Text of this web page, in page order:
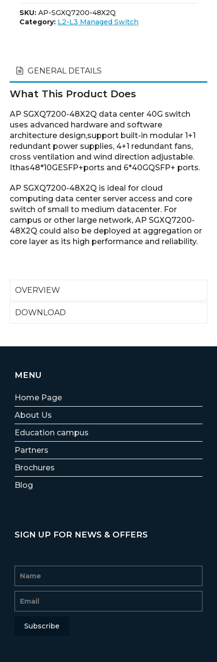
SKU: AP-SGXQ7200-48X2Q
Category: L2-L3 Managed Switch
GENERAL DETAILS
What This Product Does
AP SGXQ7200-48X2Q data center 40G switch
uses advanced hardware and software
architecture design,support built-in modular 1+1
redundant power supplies, 4+1 redundant fans,
cross ventilation and wind direction adjustable.
Ithas48*10GESFP+ports and 6*40GQSFP+ ports.
AP SGXQ7200-48X2Q is ideal for cloud
computing data center server access and core
switch of small to medium datacenter. For
campus or other large network, AP SGXQ7200-
48X2Q could also be deployed at aggregation or
core layer as its high performance and reliability.
OVERVIEW
DOWNLOAD
MENU
Home Page
About Us
Education campus
Partners
Brochures
Blog
SIGN UP FOR NEWS & OFFERS